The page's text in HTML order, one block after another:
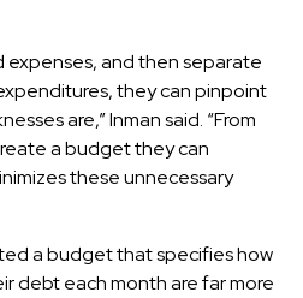
expenses, and then separate
they can pinpoint
are,” Inman said. “From
a budget they can
these unnecessary
a budget that specifies how
debt each month are far more